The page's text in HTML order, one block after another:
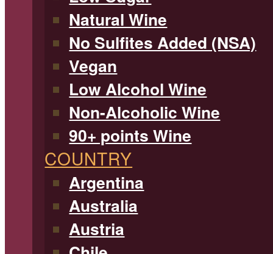
Natural Wine
No Sulfites Added (NSA)
Vegan
Low Alcohol Wine
Non-Alcoholic Wine
90+ points Wine
COUNTRY
Argentina
Australia
Austria